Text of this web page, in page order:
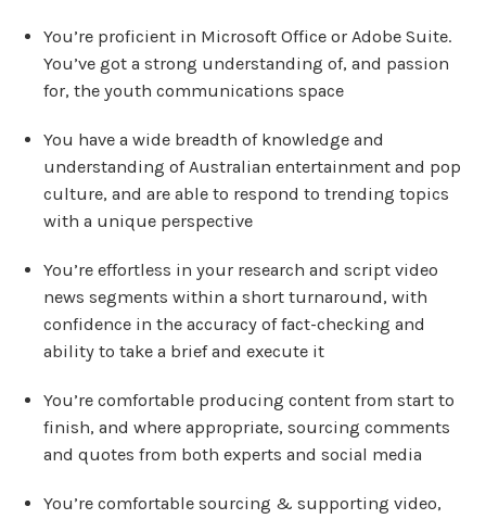
You’re proficient in Microsoft Office or Adobe Suite.
You’ve got a strong understanding of, and passion
for, the youth communications space
You have a wide breadth of knowledge and
understanding of Australian entertainment and pop
culture, and are able to respond to trending topics
with a unique perspective
You’re effortless in your research and script video
news segments within a short turnaround, with
confidence in the accuracy of fact-checking and
ability to take a brief and execute it
You’re comfortable producing content from start to
finish, and where appropriate, sourcing comments
and quotes from both experts and social media
You’re comfortable sourcing & supporting video,